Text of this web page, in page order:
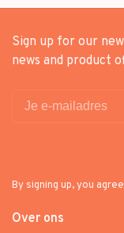
Sign up for our
news and product
By signing up, you
Over ons